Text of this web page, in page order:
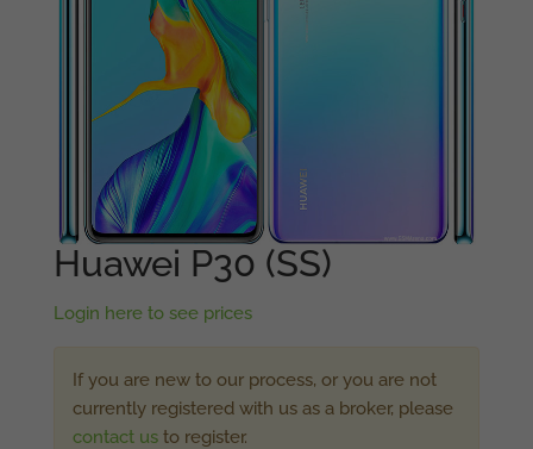
Huawei P30 (SS)
Login here to see prices
If you are new to our process, or you are not
currently registered with us as a broker, please
contact usto register.